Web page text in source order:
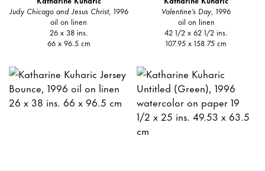
Judy Chicago and Jesus Christ, 1996
oil on linen
26 x 38 ins.
66 x 96.5 cm
Valentine’s Day, 1996
oil on linen
42 1/2 x 62 1/2 ins.
107.95 x 158.75 cm